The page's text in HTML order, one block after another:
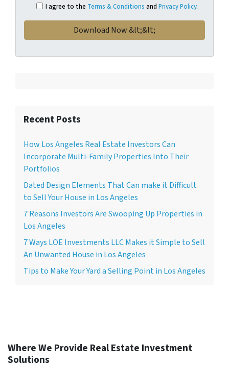
I agree to the Terms & Conditions and Privacy Policy.
Recent Posts
How Los Angeles Real Estate Investors Can
Incorporate Multi-Family Properties Into Their
Portfolios
Dated Design Elements That Can make it Difficult
to Sell Your House in Los Angeles
7 Reasons Investors Are Swooping Up Properties in
Los Angeles
7 Ways LOE Investments LLC Makes it Simple to Sell
An Unwanted House in Los Angeles
Tips to Make Your Yard a Selling Point in Los Angeles
Where We Provide Real Estate Investment
Solutions